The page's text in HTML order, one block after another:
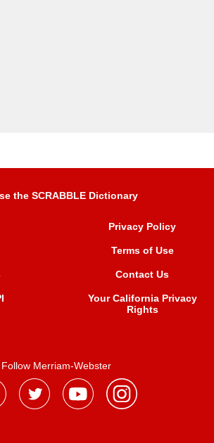
the SCRABBLE Dictionary
Privacy Policy
Terms of Use
Contact Us
Your California Privacy
Rights
Follow Merriam-Webster